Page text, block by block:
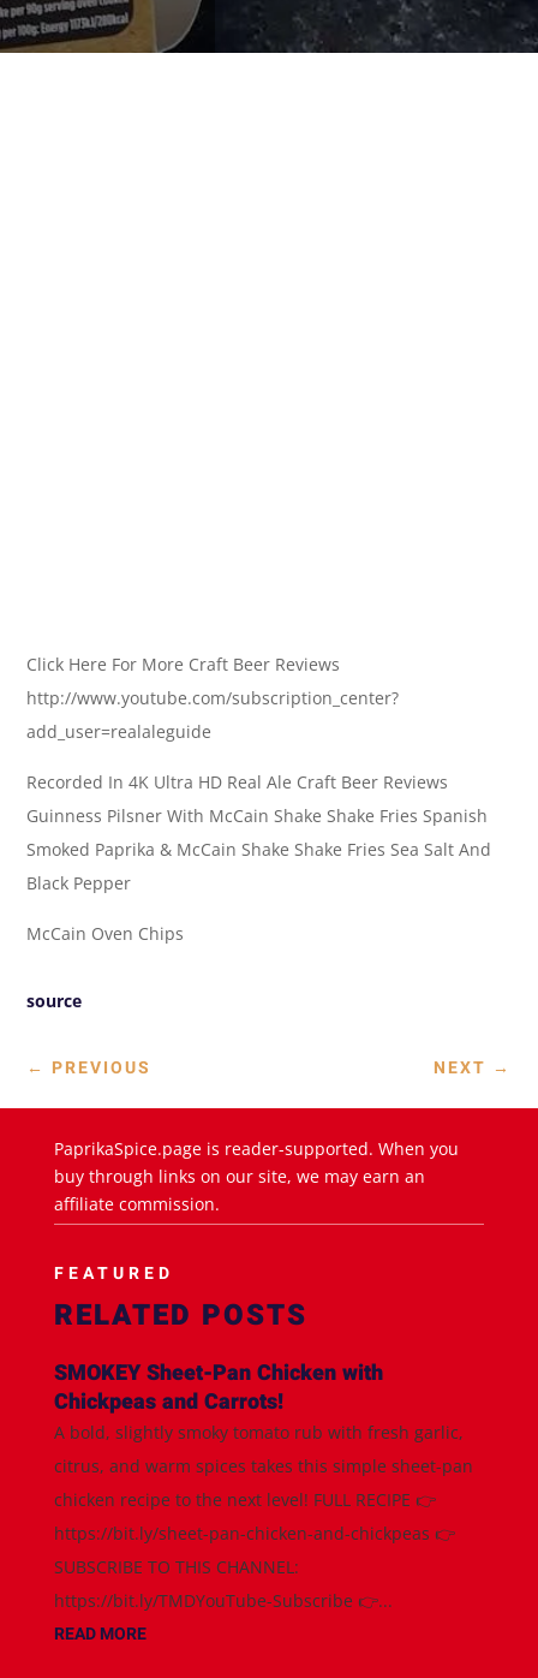
Click Here For More Craft Beer Reviews
http://www.youtube.com/subscription_center?
add_user=realaleguide
Recorded In 4K Ultra HD Real Ale Craft Beer Reviews
Guinness Pilsner With McCain Shake Shake Fries Spanish
Smoked Paprika & McCain Shake Shake Fries Sea Salt And
Black Pepper
McCain Oven Chips
source
← PREVIOUS NEXT →
PaprikaSpice.page is reader-supported. When you
buy through links on our site, we may earn an
affiliate commission.
FEATURED
RELATED POSTS
SMOKEY Sheet-Pan Chicken with
Chickpeas and Carrots!
A bold, slightly smoky tomato rub with fresh garlic,
citrus, and warm spices takes this simple sheet-pan
chicken recipe to the next level! FULL RECIPE 👉
https://bit.ly/sheet-pan-chicken-and-chickpeas 👉
SUBSCRIBE TO THIS CHANNEL:
https://bit.ly/TMDYouTube-Subscribe 👉...
READ MORE